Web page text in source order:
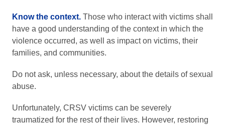
Know the context. Those who interact with victims shall
have a good understanding of the context in which the
violence occurred, as well as impact on victims, their
families, and communities.
Do not ask, unless necessary, about the details of sexual
abuse.
Unfortunately, CRSV victims can be severely
traumatized for the rest of their lives. However, restoring